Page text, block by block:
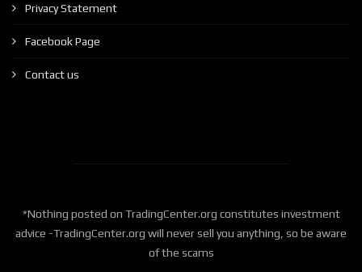
Privacy Statement
Facebook Page
Contact us
*Nothing posted on TradingCenter.org constitutes investment
advice -TradingCenter.org will never sell you anything, so be aware
of the scams